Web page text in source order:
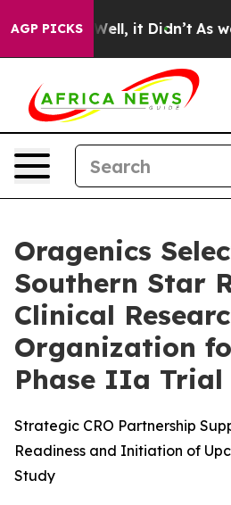
AGP PICKS
40%. Well, it Didn’t As war
Oragenics
Southern Star
Clinical
Organization
Phase IIa Trial
Strategic CRO Partnership
Readiness and Initiation of
Study